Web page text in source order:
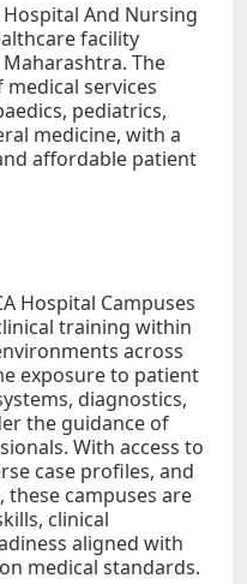
And Nursing
facility
The
services
pediatrics,
medicine, with a
affordable patient
Hospital Campuses
training within
across
exposure to patient
diagnostics,
the guidance of
With access to
case profiles, and
campuses are
clinical
aligned with
medical standards.